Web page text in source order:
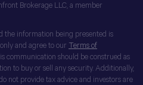
Brokerage LLC, a member
the information being presented is
and agree to our Terms of
communication should be construed as
to buy or sell any security. Additionally,
not provide tax advice and investors are